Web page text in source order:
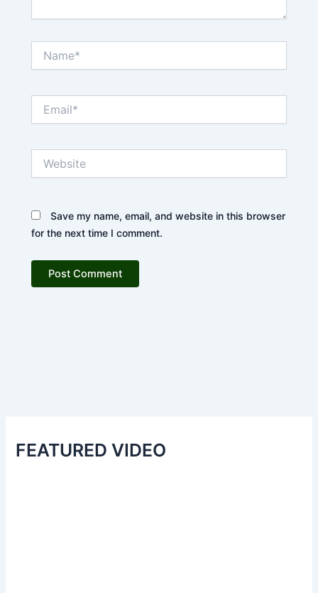
Save my name, email, and website in this browser
for the next time I comment.
FEATURED VIDEO